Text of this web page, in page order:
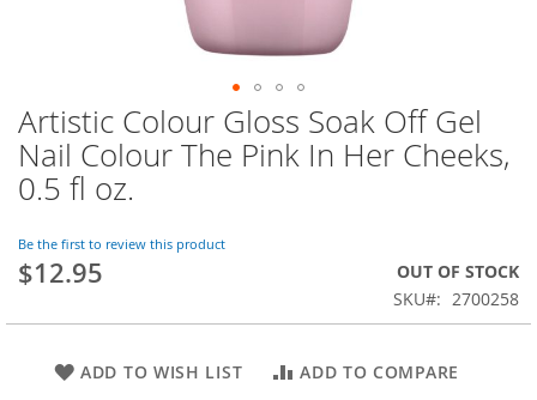
Skip
to
the
beginning
the
images
gallery
Artistic Colour Gloss Soak Off Gel
Nail Colour The Pink In Her Cheeks,
0.5 fl oz.
Be the first to review this product
$12.95
OUT OF STOCK
SKU
2700258
ADD TO WISH LIST ADD TO COMPARE